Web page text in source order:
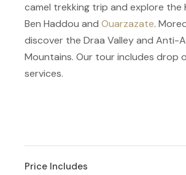
camel trekking trip and explore the
Ben Haddou and Ouarzazate.
discover the Draa Valley and Anti-
Mountains. Our tour includes drop
services.
Price Includes